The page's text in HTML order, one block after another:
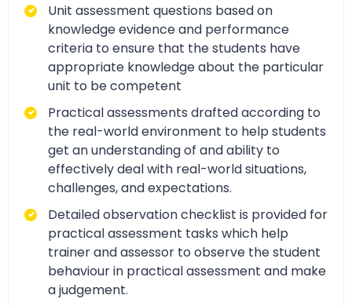
Unit assessment questions based on
knowledge evidence and performance
criteria to ensure that the students have
appropriate knowledge about the particular
unit to be competent
Practical assessments drafted according to
the real-world environment to help students
get an understanding of and ability to
effectively deal with real-world situations,
challenges, and expectations.
Detailed observation checklist is provided for
practical assessment tasks which help
trainer and assessor to observe the student
behaviour in practical assessment and make
a judgement.